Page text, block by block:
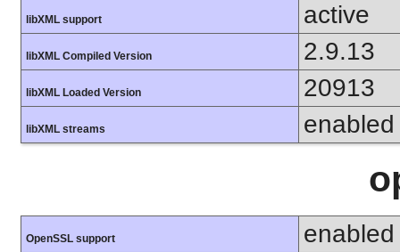
libXML support active
libXML Compiled Version 2.9.13
libXML Loaded Version 20913
libXML streams enabled
OpenSSL support enabled